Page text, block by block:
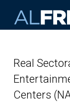
Real
Centers